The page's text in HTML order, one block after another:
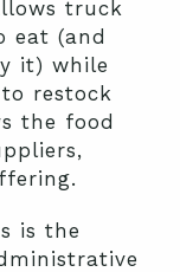
truck
eat (and
it) while
restock
the food
is the